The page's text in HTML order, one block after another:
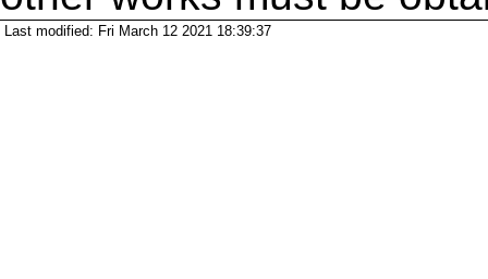
Last modified: Fri March 12 2021 18:39:37